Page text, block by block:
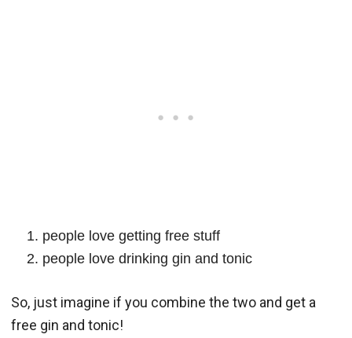
people love getting free stuff
people love drinking gin and tonic
So, just imagine if you combine the two and get a
free gin and tonic!